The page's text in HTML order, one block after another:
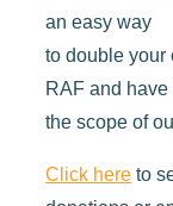
an easy way
to double your
RAF and
the scope of
Click here to